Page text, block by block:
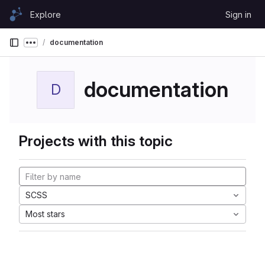
Skip to content
GitLabExplore Sign in
Show more breadcrumbs
documentation
D documentation
Projects with this topic
SCSS
Most stars